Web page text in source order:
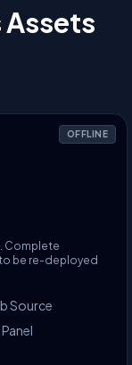
Assets
OFFLINE
Complete
be re-deployed
Source